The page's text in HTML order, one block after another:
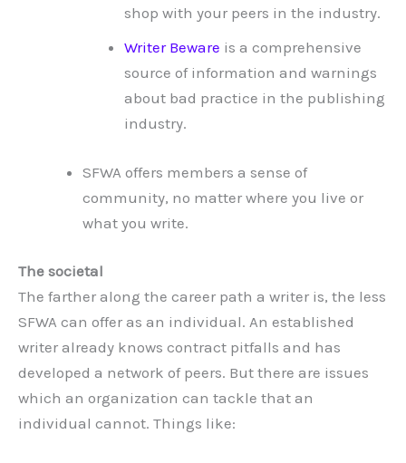
shop with your peers in the industry.
Writer Beware is a comprehensive
source of information and warnings
about bad practice in the publishing
industry.
SFWA offers members a sense of
community, no matter where you live or
what you write.
The societal
The farther along the career path a writer is, the less
SFWA can offer as an individual. An established
writer already knows contract pitfalls and has
developed a network of peers. But there are issues
which an organization can tackle that an
individual cannot. Things like: